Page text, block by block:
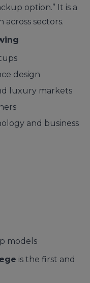
option.” It is a
across sectors.
design
luxury markets
and business
models
is the first and